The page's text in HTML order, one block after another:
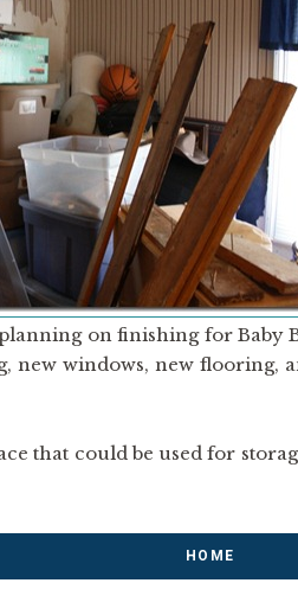
on finishing for
new windows, new flooring,
that could be used for
HOME